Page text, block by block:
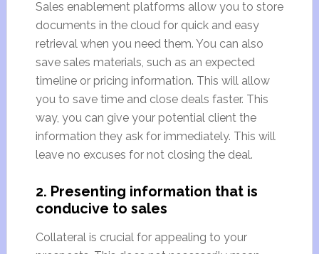
Sales enablement platforms allow you to store
documents in the cloud for quick and easy
retrieval when you need them. You can also
save sales materials, such as an expected
timeline or pricing information. This will allow
you to save time and close deals faster. This
way, you can give your potential client the
information they ask for immediately. This will
leave no excuses for not closing the deal.
2. Presenting information that is
conducive to sales
Collateral is crucial for appealing to your